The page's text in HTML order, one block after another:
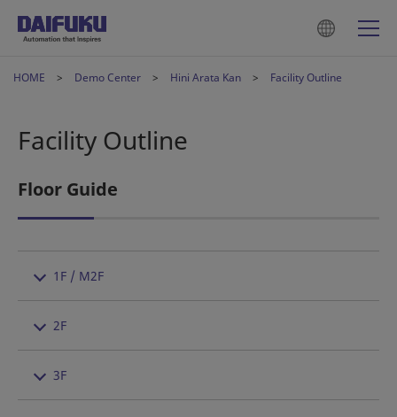
HOME Demo Center Hini Arata Kan Facility Outline
Facility Outline
Floor Guide
1F / M2F
2F
3F